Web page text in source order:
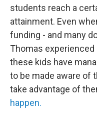
students reach a
attainment. Even
funding - and many
Thomas
these kids have
to be made aware of
take advantage of
happen.